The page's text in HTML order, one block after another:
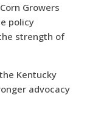
Growers
policy
strength of
Kentucky
advocacy